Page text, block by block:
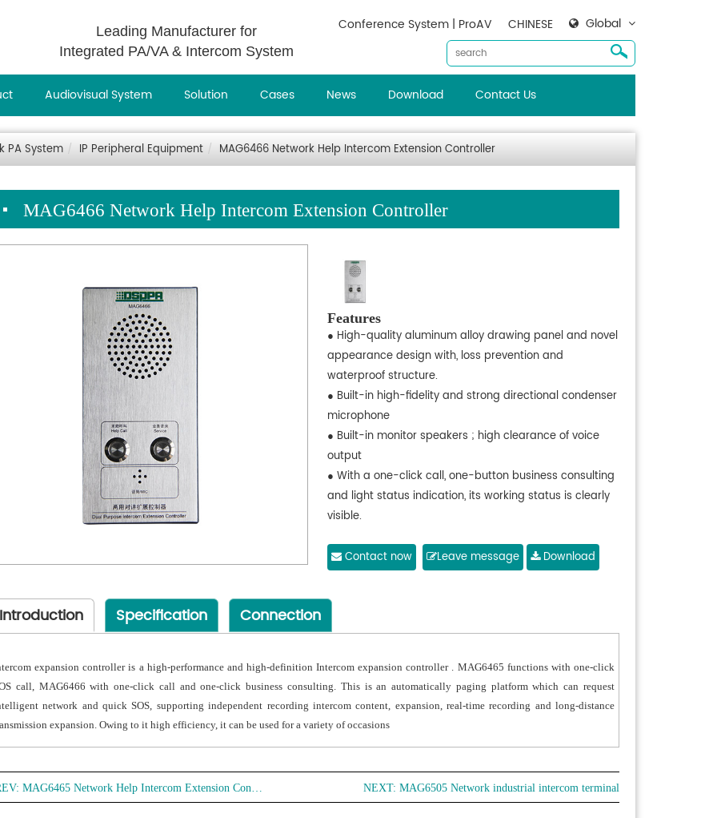
Leading Manufacturer for
Integrated PA/VA & Intercom System
Global
CHINESE
Conference System | ProAV
Audiovisual System Solution Cases News Download Contact Us
PA System IP Peripheral Equipment MAG6466 Network Help Intercom Extension Controller
MAG6466 Network Help Intercom Extension Controller
Features
● High-quality aluminum alloy drawing panel and novel
appearance design with, loss prevention and
waterproof structure.
● Built-in high-fidelity and strong directional condenser
microphone
● Built-in monitor speakers ; high clearance of voice
output
● With a one-click call, one-button business consulting
and light status indication, its working status is clearly
visible.
panel and network player is greater than 1500 meters.
Contact now Leave message Download
Introduction Specification Connection
expansion controller is a high-performance and high-definition Intercom expansion controller . MAG6465 functions with one-click
call, MAG6466 with one-click call and one-click business consulting. This is an automatically paging platform which can request
network and quick SOS, supporting independent recording intercom content, expansion, real-time recording and long-distance
expansion. Owing to it high efficiency, it can be used for a variety of occasions
MAG6465 Network Help Intercom Extension Controller NEXT: MAG6505 Network industrial intercom terminal